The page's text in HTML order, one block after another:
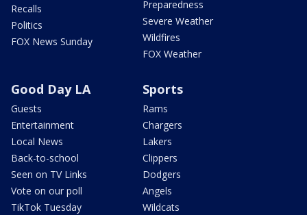
Recalls
Politics
FOX News Sunday
Preparedness
Severe Weather
Wildfires
FOX Weather
Good Day LA
Guests
Entertainment
Local News
Back-to-school
Seen on TV Links
Vote on our poll
TikTok Tuesday
Sports
Rams
Chargers
Lakers
Clippers
Dodgers
Angels
Wildcats